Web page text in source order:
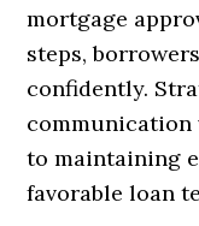
mortgage
steps,
confidently.
communication
to maintaining
favorable loan